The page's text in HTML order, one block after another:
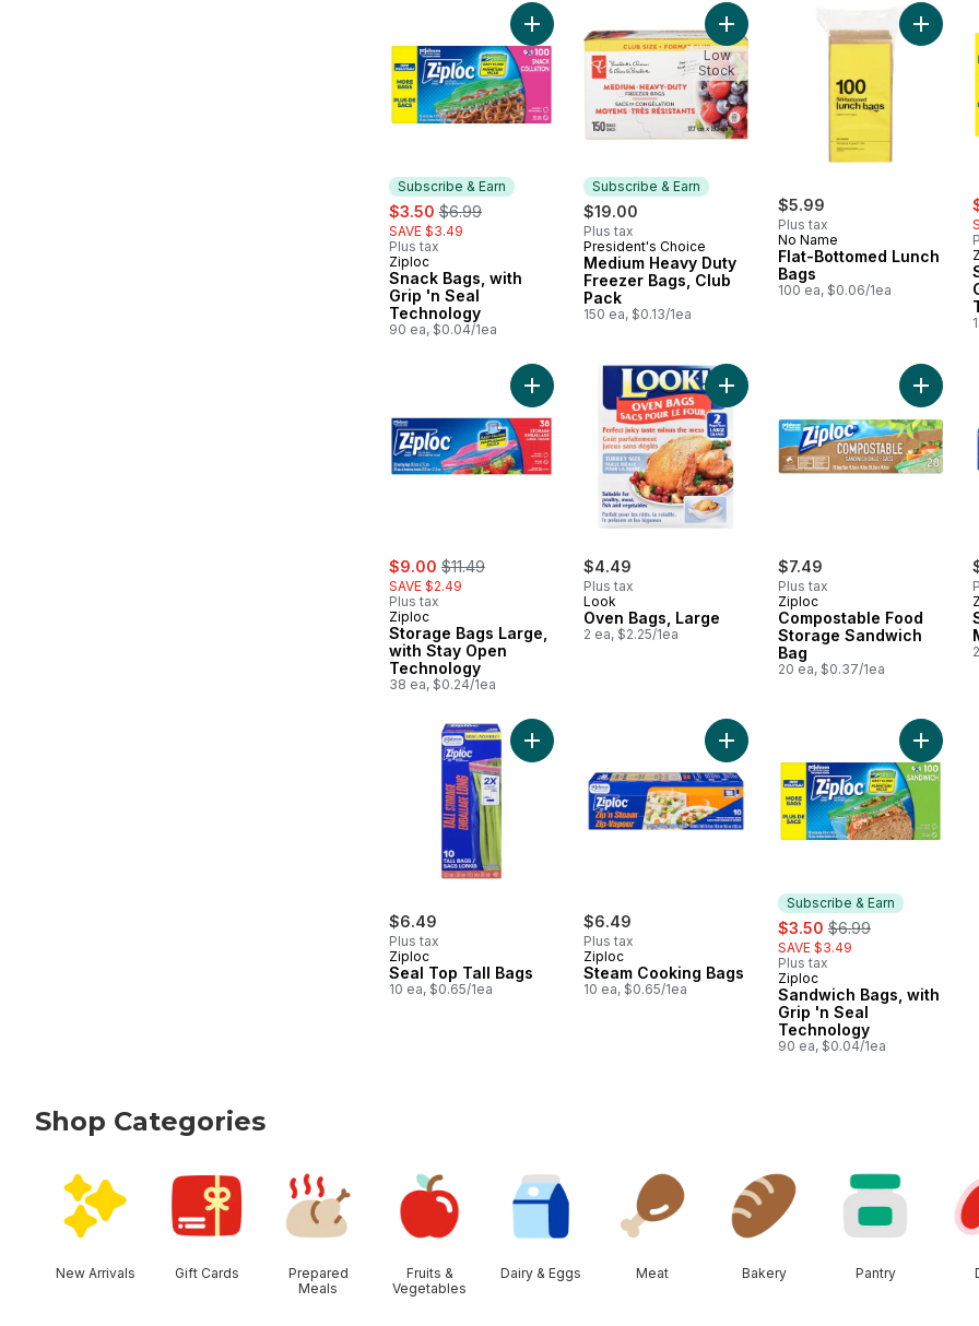
Subscribe & Earn
sale:
$3.50 , formerly:
$6.99
SAVE $3.49
Plus tax
Subscribe & Earn
Ziploc
Snack Bags, with
Grip 'n Seal
Technology
90 ea, $0.04/1ea
Add Snack Bags, with Grip 'n Seal Technology to cart
Subscribe & Earn
$19.00
Plus tax
Subscribe & Earn
President's Choice
Medium Heavy Duty
Freezer Bags, Club
Pack
150 ea, $0.13/1ea
Add Medium Heavy Duty Freezer
Low
Stock
$5.99
Plus tax
No Name
Flat-Bottomed Lunch
Bags
100 ea, $0.06/1ea
sale:
$9.00 , formerly:
$11.49
SAVE $2.49
Plus tax
Ziploc
Storage Bags Large,
with Stay Open
Technology
38 ea, $0.24/1ea
Add Storage Bags Large, with Stay Open Technology to cart
$4.49
Plus tax
Look
Oven Bags, Large
2 ea, $2.25/1ea
Add Oven Bags, Large to cart
$7.49
Plus tax
Ziploc
Compostable Food
Storage Sandwich
Bag
20 ea, $0.37/1ea
Add
$6.49
Plus tax
Ziploc
Seal Top Tall Bags
10 ea, $0.65/1ea
Add Seal Top Tall Bags to cart
$6.49
Plus tax
Ziploc
Steam Cooking Bags
10 ea, $0.65/1ea
Add Steam Cooking Bags to cart
Subscribe & Earn
sale:
$3.50 , formerly:
$6.99
SAVE $3.49
Plus tax
Subscribe & Earn
Ziploc
Sandwich Bags, with
Grip 'n Seal
Technology
90 ea, $0.04/1ea
Add
Shop Categories
New Arrivals Gift Cards
Prepared
Meals
Fruits &
Vegetables
Dairy & Eggs Meat Bakery Pantry